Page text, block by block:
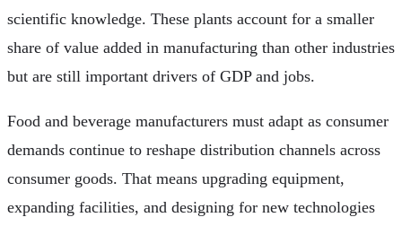
scientific knowledge. These plants account for a smaller
share of value added in manufacturing than other industries
but are still important drivers of GDP and jobs.
Food and beverage manufacturers must adapt as consumer
demands continue to reshape distribution channels across
consumer goods. That means upgrading equipment,
expanding facilities, and designing for new technologies